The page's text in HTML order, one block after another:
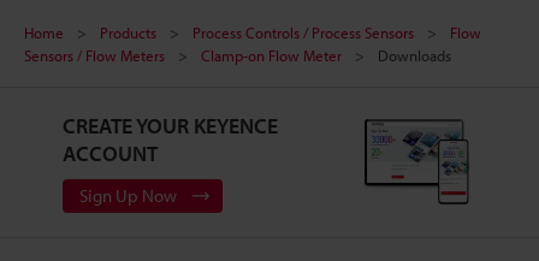
Home Products Process Controls / Process Sensors
Flow
Sensors / Flow Meters
Clamp-on Flow Meter Downloads
CREATE YOUR KEYENCE
ACCOUNT
Sign Up Now